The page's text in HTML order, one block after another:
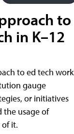
to
in K–12
to ed tech work
gauge
or initiatives
the usage of
it.